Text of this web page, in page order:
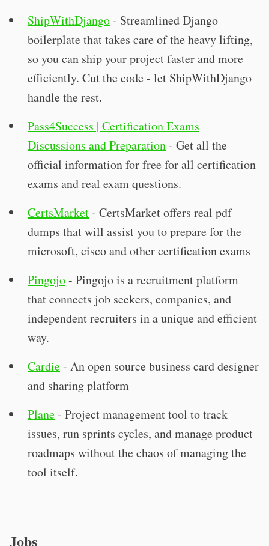
ShipWithDjango- Streamlined Django
boilerplate that takes care of the heavy lifting,
so you can ship your project faster and more
efficiently. Cut the code - let ShipWithDjango
handle the rest.
Pass4Success | Certification Exams
Discussions and Preparation- Get all the
official information for free for all certification
exams and real exam questions.
CertsMarket- CertsMarket offers real pdf
dumps that will assist you to prepare for the
microsoft, cisco and other certification exams
Pingojo- Pingojo is a recruitment platform
that connects job seekers, companies, and
independent recruiters in a unique and efficient
way.
Cardie- An open source business card designer
and sharing platform
Plane- Project management tool to track
issues, run sprints cycles, and manage product
roadmaps without the chaos of managing the
tool itself.
Jobs